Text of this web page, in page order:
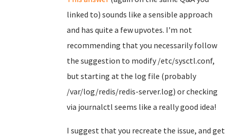
linked to) sounds like a sensible approach
and has quite a few upvotes. I'm not
recommending that you necessarily follow
the suggestion to modify /etc/sysctl.conf,
but starting at the log file (probably
/var/log/redis/redis-server.log) or checking
via journalctl seems like a really good idea!
I suggest that you recreate the issue, and get